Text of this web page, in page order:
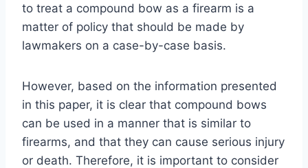
to treat a compound bow as a firearm is a
matter of policy that should be made by
lawmakers on a case-by-case basis.
However, based on the information presented
in this paper, it is clear that compound bows
can be used in a manner that is similar to
firearms, and that they can cause serious injury
or death. Therefore, it is important to consider